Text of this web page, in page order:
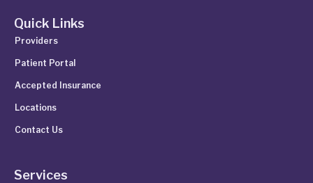
Quick Links
Providers
Patient Portal
Accepted Insurance
Locations
Contact Us
Services